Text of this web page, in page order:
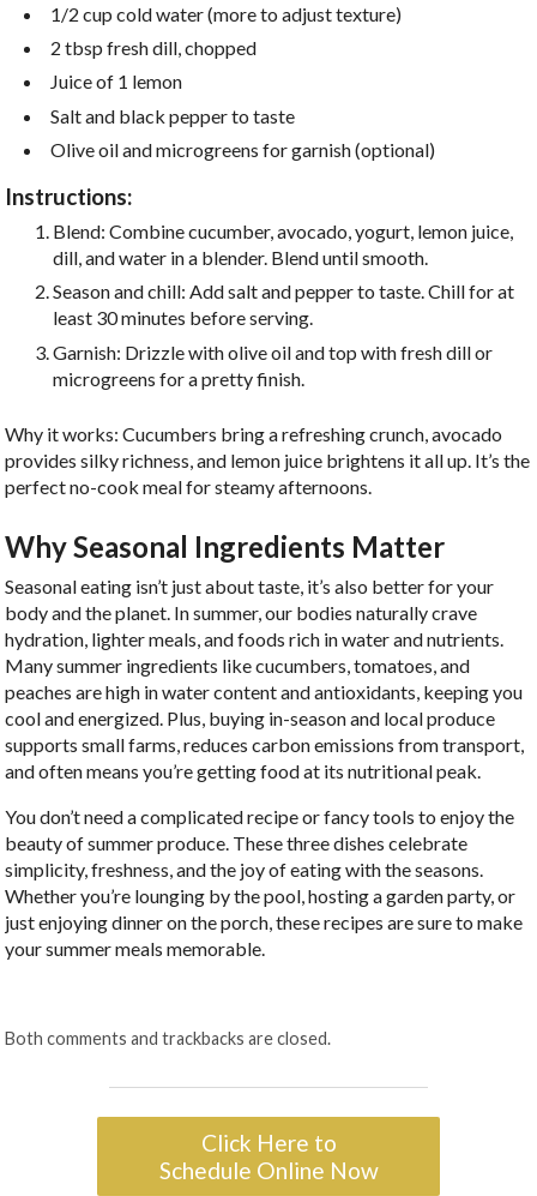
1/2 cup cold water (more to adjust texture)
2 tbsp fresh dill, chopped
Juice of 1 lemon
Salt and black pepper to taste
Olive oil and microgreens for garnish (optional)
Instructions:
Blend: Combine cucumber, avocado, yogurt, lemon juice,
dill, and water in a blender. Blend until smooth.
Season and chill: Add salt and pepper to taste. Chill for at
least 30 minutes before serving.
Garnish: Drizzle with olive oil and top with fresh dill or
microgreens for a pretty finish.
Why it works: Cucumbers bring a refreshing crunch, avocado
provides silky richness, and lemon juice brightens it all up. It’s the
perfect no-cook meal for steamy afternoons.
Why Seasonal Ingredients Matter
Seasonal eating isn’t just about taste, it’s also better for your
body and the planet. In summer, our bodies naturally crave
hydration, lighter meals, and foods rich in water and nutrients.
Many summer ingredients like cucumbers, tomatoes, and
peaches are high in water content and antioxidants, keeping you
cool and energized. Plus, buying in-season and local produce
supports small farms, reduces carbon emissions from transport,
and often means you’re getting food at its nutritional peak.
You don’t need a complicated recipe or fancy tools to enjoy the
beauty of summer produce. These three dishes celebrate
simplicity, freshness, and the joy of eating with the seasons.
Whether you’re lounging by the pool, hosting a garden party, or
just enjoying dinner on the porch, these recipes are sure to make
your summer meals memorable.
Both comments and trackbacks are closed.
Click Here to
Schedule Online Now